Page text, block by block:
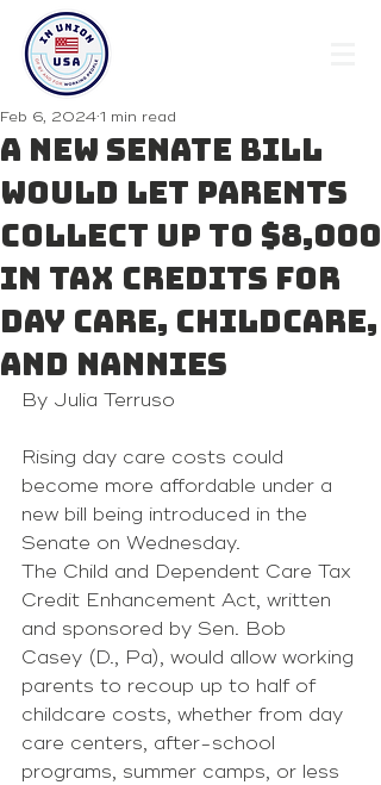
A new Senate bill
would let parents
collect up to $8,000
in tax credits for
day care, childcare,
and nannies
Feb 6, 2024 1 min read
By Julia Terruso
Rising day care costs could
become more affordable under a
new bill being introduced in the
Senate on Wednesday.
The Child and Dependent Care Tax
Credit Enhancement Act, written
and sponsored by Sen. Bob
Casey (D., Pa), would allow working
parents to recoup up to half of
childcare costs, whether from day
care centers, after-school
programs, summer camps, or less